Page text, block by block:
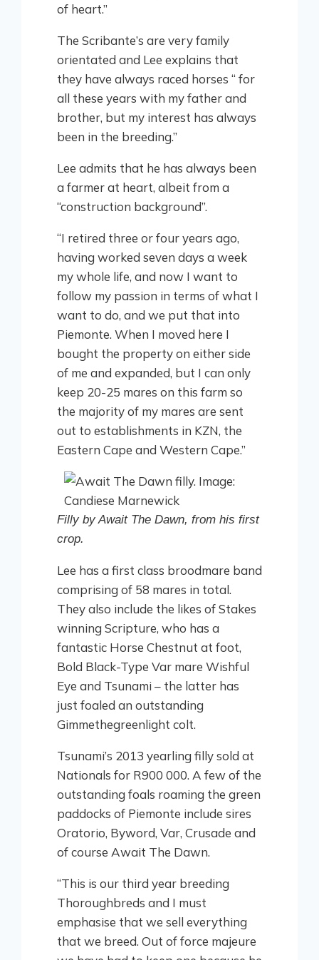
of heart.”
The Scribante’s are very family
orientated and Lee explains that
they have always raced horses “ for
all these years with my father and
brother, but my interest has always
been in the breeding.”
Lee admits that he has always been
a farmer at heart, albeit from a
“construction background”.
“I retired three or four years ago,
having worked seven days a week
my whole life, and now I want to
follow my passion in terms of what I
want to do, and we put that into
Piemonte. When I moved here I
bought the property on either side
of me and expanded, but I can only
keep 20-25 mares on this farm so
the majority of my mares are sent
out to establishments in KZN, the
Eastern Cape and Western Cape.”
Filly by Await The Dawn, from his first
crop.
Lee has a first class broodmare band
comprising of 58 mares in total.
They also include the likes of Stakes
winning Scripture, who has a
fantastic Horse Chestnut at foot,
Bold Black-Type Var mare Wishful
Eye and Tsunami – the latter has
just foaled an outstanding
Gimmethegreenlight colt.
Tsunami’s 2013 yearling filly sold at
Nationals for R900 000. A few of the
outstanding foals roaming the green
paddocks of Piemonte include sires
Oratorio, Byword, Var, Crusade and
of course Await The Dawn.
“This is our third year breeding
Thoroughbreds and I must
emphasise that we sell everything
that we breed. Out of force majeure